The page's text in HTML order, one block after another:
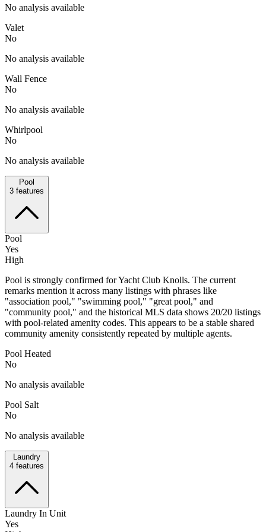
No analysis available
Valet
No
No analysis available
Wall Fence
No
No analysis available
Whirlpool
No
No analysis available
Pool
3 features
Pool
Yes
High
Pool is strongly confirmed for Yacht Club Knolls. The current
remarks mention it across many listings with phrases like
"association pool," "swimming pool," "great pool," and
"community pool," and the historical MLS data shows 20/20 listings
with pool-related amenity codes. This appears to be a stable shared
community amenity consistently repeated by multiple agents.
Pool Heated
No
No analysis available
Pool Salt
No
No analysis available
Laundry
4 features
Laundry In Unit
Yes